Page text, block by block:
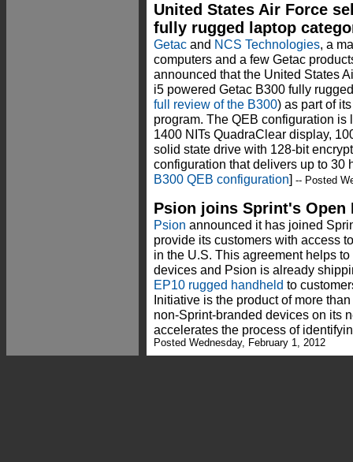
United States Air Force
fully rugged laptop
Getac and NCS Technologies, a
computers and a few Getac
announced that the United States
i5 powered Getac B300 fully
full review of the B300) as part of
program. The QEB configuration
1400 NITs QuadraClear display,
solid state drive with 128-bit
configuration that delivers up to 30
B300 QEB configuration] -- Posted
Psion joins Sprint's Open
Psion announced it has joined
provide its customers with access
in the U.S. This agreement helps
devices and Psion is already
EP10 rugged handheld to
Initiative is the product of more
non-Sprint-branded devices on its
accelerates the process of
Posted Wednesday, February 1, 2012